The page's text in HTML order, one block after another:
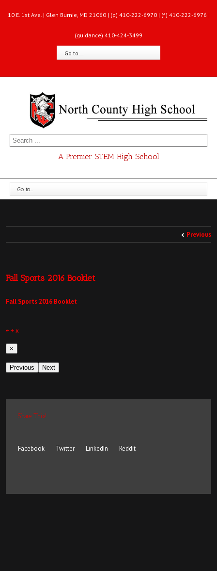
10 E. 1st Ave. | Glen Burnie, MD 21060 | (p) 410-222-6970 | (f) 410-222-6976 |
(guidance) 410-424-3499
Go to...
A Premier STEM High School
Go to...
Previous
Fall Sports 2016 Booklet
Fall Sports 2016 Booklet
￩￫x
×
Previous Next
Share This!
Facebook Twitter LinkedIn Reddit